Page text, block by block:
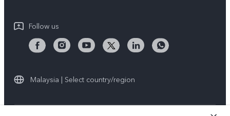
Download LUTs for Restoring Log
vivo ZEISS Global Imaging Partnership
vivo Log LUT
Follow us
Malaysia | Select country/region